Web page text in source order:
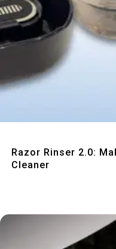
Razor Rinser 2.0:
Cleaner